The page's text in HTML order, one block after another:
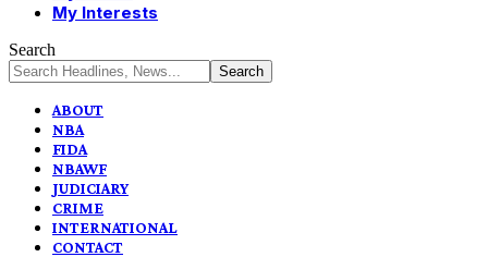
My Interests
Search
ABOUT
NBA
FIDA
NBAWF
JUDICIARY
CRIME
INTERNATIONAL
CONTACT